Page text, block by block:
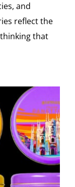
and
reflect the
that